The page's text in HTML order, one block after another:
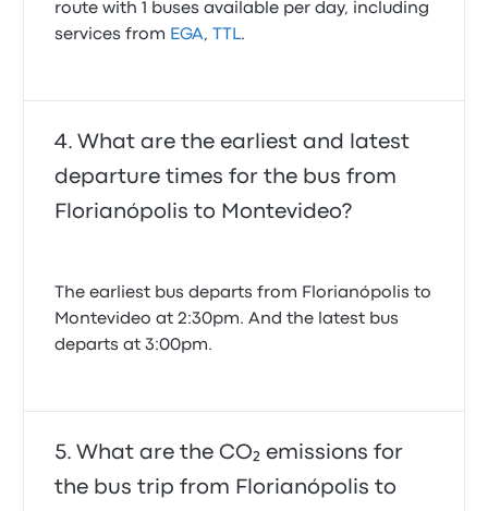
route with 1 buses available per day, including
services from EGA, TTL.
What are the earliest and latest
departure times for the bus from
Florianópolis to Montevideo?
The earliest bus departs from Florianópolis to
Montevideo at 2:30pm. And the latest bus
departs at 3:00pm.
What are the CO₂ emissions for
the bus trip from Florianópolis to